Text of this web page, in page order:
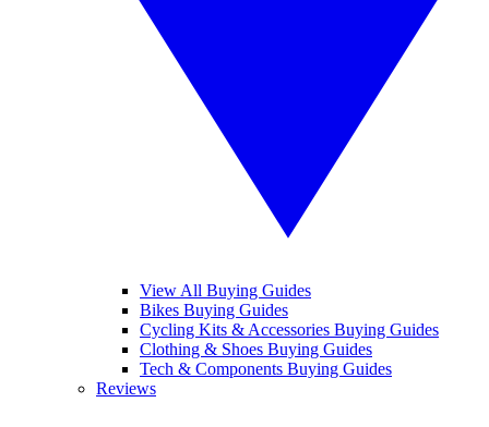
View All Buying Guides
Bikes Buying Guides
Cycling Kits & Accessories Buying Guides
Clothing & Shoes Buying Guides
Tech & Components Buying Guides
Reviews